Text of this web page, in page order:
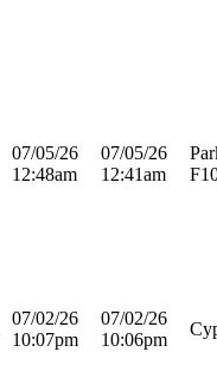
07/05/26
12:48am
07/05/26
12:41am
07/02/26
10:07pm
07/02/26
10:06pm